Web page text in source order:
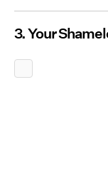
3. Your